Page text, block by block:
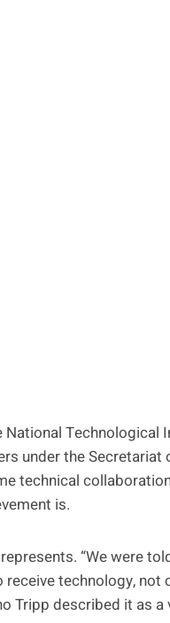
National Technological
under the Secretariat
technical
is.
“We were
receive technology, not
Tripp described it as a